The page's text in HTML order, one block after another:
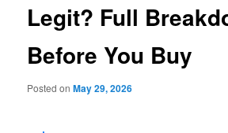
Legit? Full
Before You Buy
Posted onMay 29, 2026